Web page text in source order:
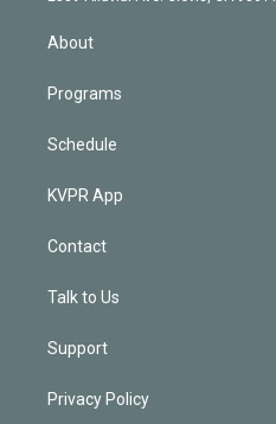
About
Programs
Schedule
KVPR App
Contact
Talk to Us
Support
Privacy Policy